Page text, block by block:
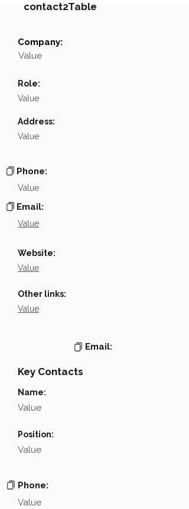
contact2Table
Field
Phone
Company:
Value
Role:
Value
Address:
Value
Phone:
Value
Email:
Value
Website:
Value
Other links:
Value
Email:
Key Contacts
Name:
Value
Position:
Value
Phone:
Value